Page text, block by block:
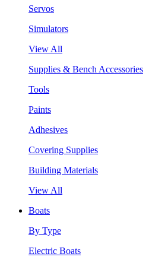
Servos
Simulators
View All
Supplies & Bench Accessories
Tools
Paints
Adhesives
Covering Supplies
Building Materials
View All
Boats
By Type
Electric Boats